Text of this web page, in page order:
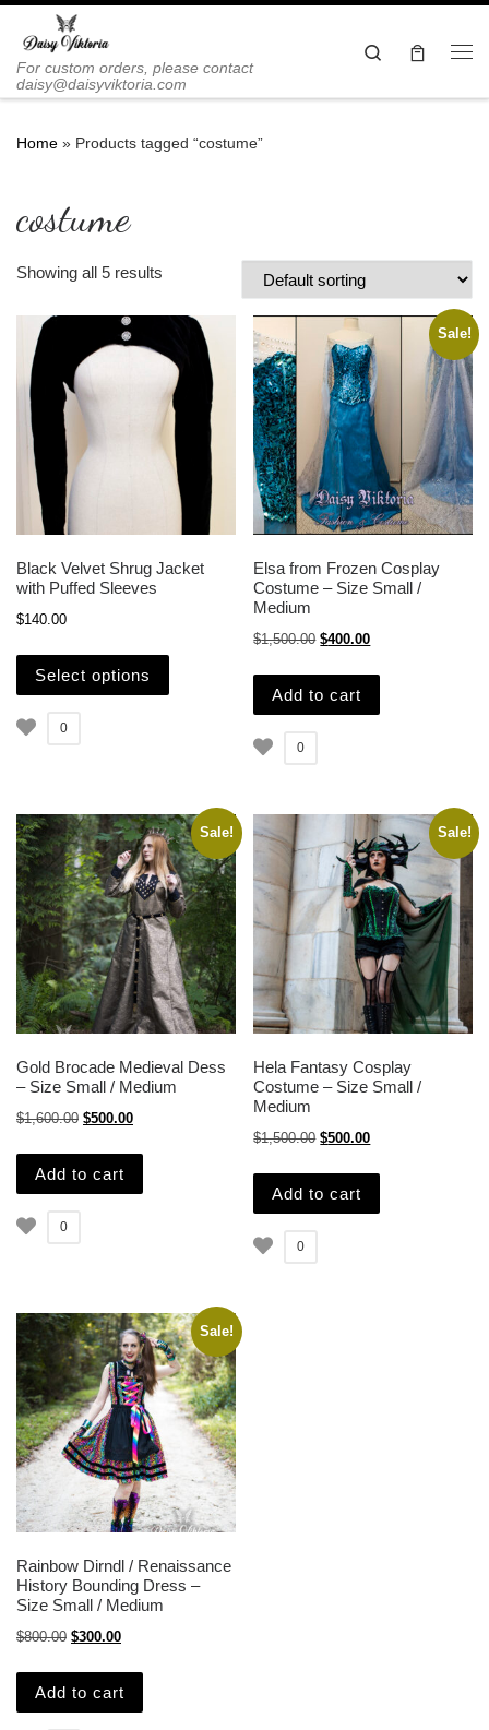
Skip to content
For custom orders, please contact
daisy@daisyviktoria.com
Search
Home » Products tagged “costume”
costume
Showing all 5 results
Black Velvet Shrug Jacket
with Puffed Sleeves
$140.00
Select options
This product has multiple variants. The
0
Sale!
Elsa from Frozen Cosplay
Costume – Size Small /
Medium
$1,500.00 Original price was:
$400.00Current price is:
Add to cart
0
Sale!
Gold Brocade Medieval Dess
– Size Small / Medium
$1,600.00 Original price was: $1,600.00.
$500.00Current price is: $500.00.
Add to cart
0
Sale!
Hela Fantasy Cosplay
Costume – Size Small /
Medium
$1,500.00 Original price was:
$500.00Current price is:
Add to cart
0
Sale!
Rainbow Dirndl / Renaissance
History Bounding Dress –
Size Small / Medium
$800.00 Original price was: $800.00.
$300.00Current price is: $300.00.
Add to cart